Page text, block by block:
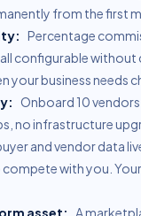
from the first
Percentage
configurable
your business needs
Onboard 10
no infrastructure
and vendor data
with you.
asset:
A